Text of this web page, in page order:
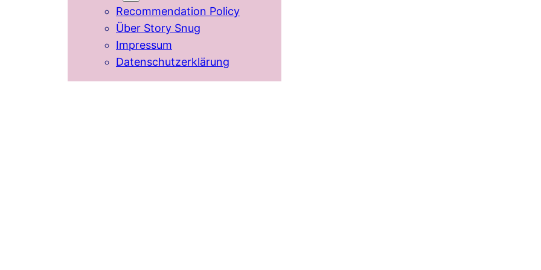
Recommendation Policy
Über Story Snug
Impressum
Datenschutzerklärung